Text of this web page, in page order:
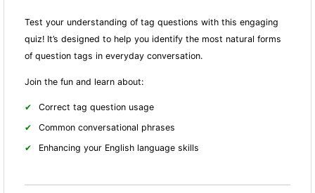
Test your understanding of tag questions with this engaging
quiz! It’s designed to help you identify the most natural forms
of question tags in everyday conversation.
Join the fun and learn about:
Correct tag question usage
Common conversational phrases
Enhancing your English language skills